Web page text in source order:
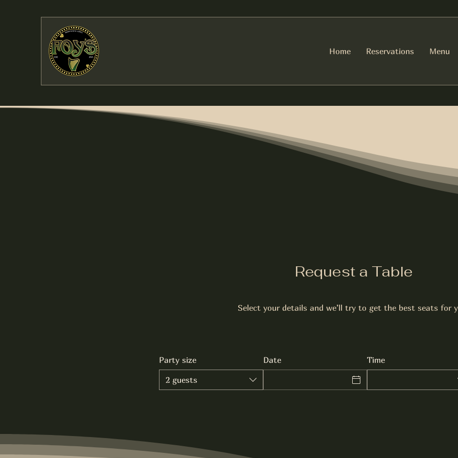
Home Reservations Menu
Request a Table
Select your details and we’ll try to get the best seats for
Party size
2 guests
Date
Time